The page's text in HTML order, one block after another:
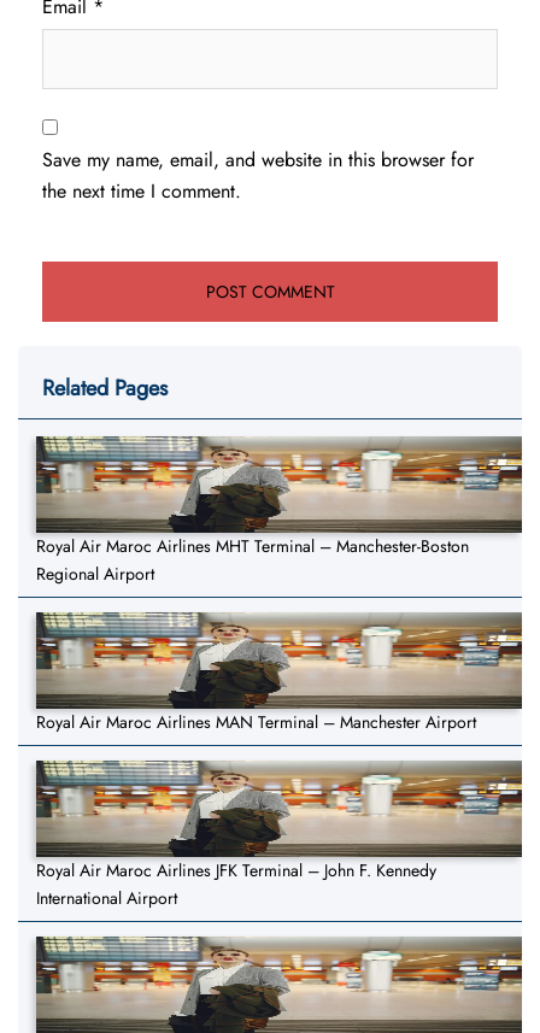
Email *
Save my name, email, and website in this browser for
the next time I comment.
Related Pages
Royal Air Maroc Airlines MHT Terminal – Manchester-Boston
Regional Airport
Royal Air Maroc Airlines MAN Terminal – Manchester Airport
Royal Air Maroc Airlines JFK Terminal – John F. Kennedy
International Airport